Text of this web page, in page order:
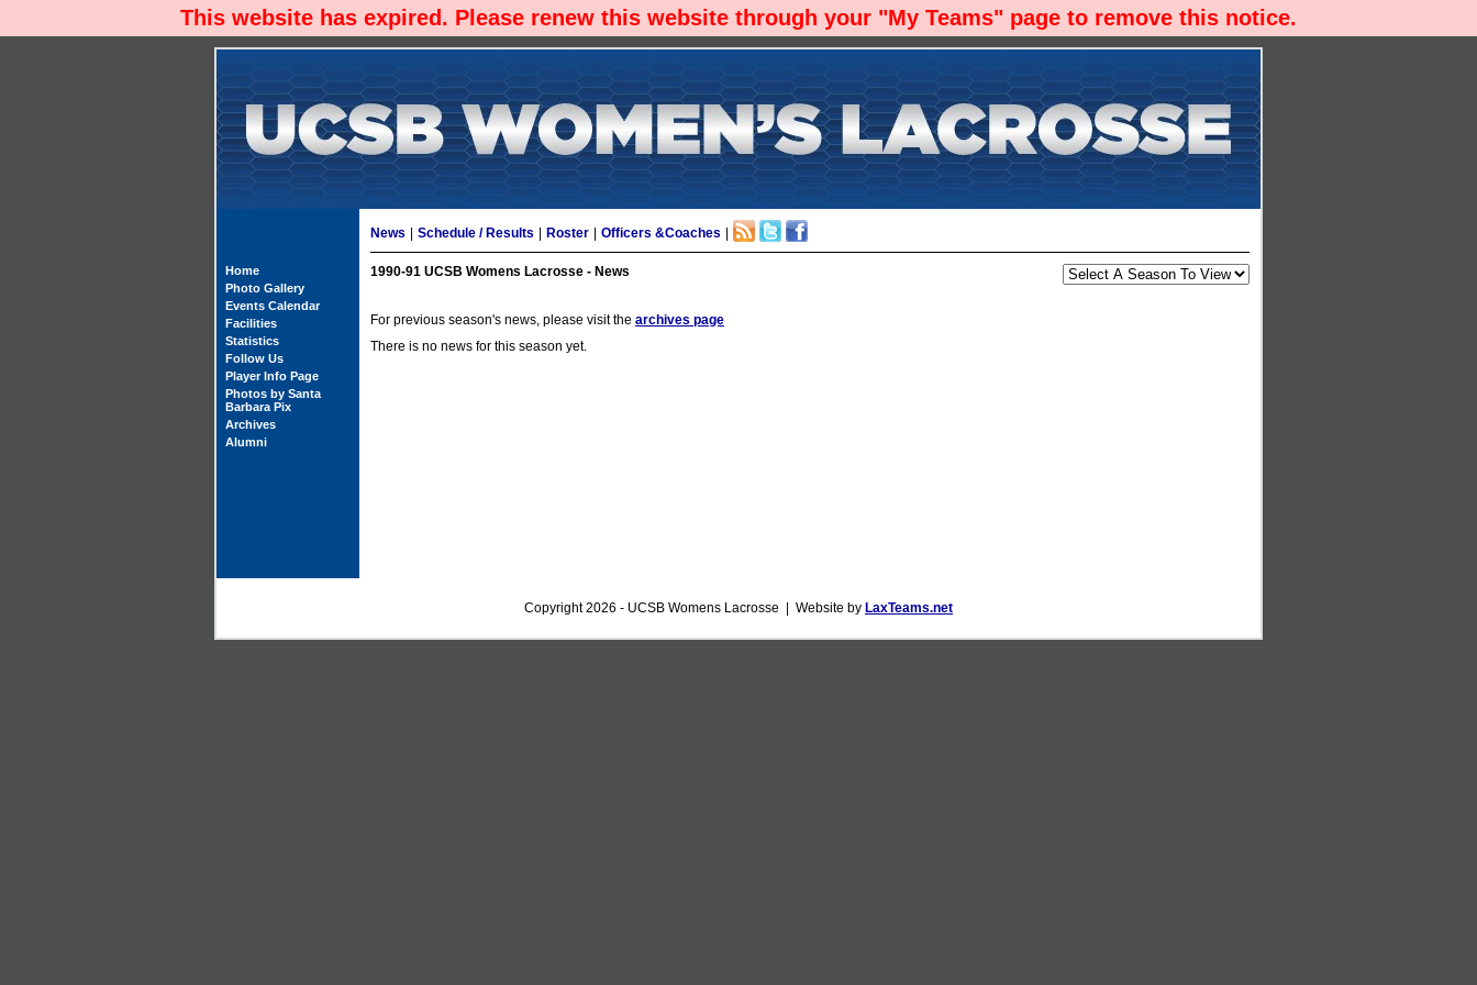
This website has expired. Please renew this website through your "My Teams" page to remove this notice.
Home
Photo Gallery
Events Calendar
Facilities
Statistics
Follow Us
Player Info Page
Photos by Santa
Barbara Pix
Archives
Alumni
News Schedule / Results Roster Officers &Coaches
1990-91 UCSB Womens Lacrosse - News
For previous season's news, please visit the archives page
There is no news for this season yet.
Copyright 2026 - UCSB Womens Lacrosse | Website by LaxTeams.net